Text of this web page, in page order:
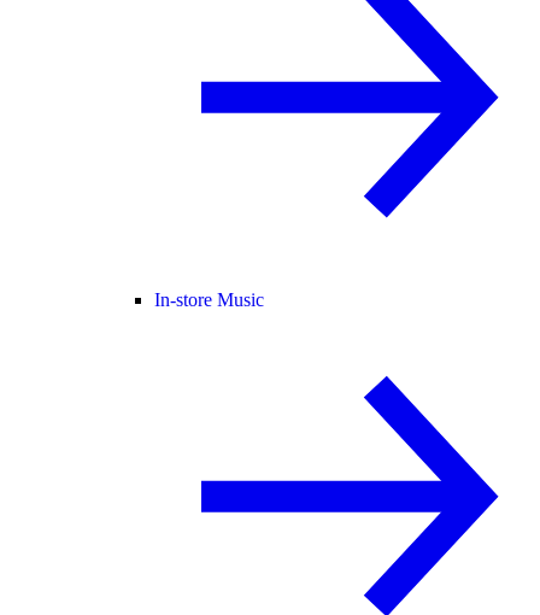
In-store Music